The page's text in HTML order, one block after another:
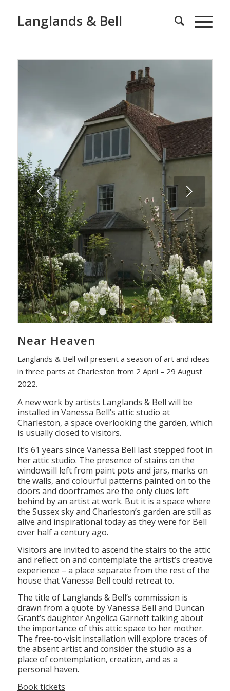
Langlands & Bell
Next
1 2 3 4
Near Heaven
in three parts at Charleston from 2 April – 29 August
A new work by artists Langlands & Bell will be
installed in Vanessa Bell’s attic studio at
Charleston, a space overlooking the garden, which
is usually closed to visitors.
It’s 61 years since Vanessa Bell last stepped foot in
her attic studio. The presence of stains on the
windowsill left from paint pots and jars, marks on
the walls, and colourful patterns painted on to the
doors and doorframes are the only clues left
behind by an artist at work. But it is a space where
the Sussex sky and Charleston’s garden are still as
alive and inspirational today as they were for Bell
over half a century ago.
Visitors are invited to ascend the stairs to the attic
and reflect on and contemplate the artist’s creative
experience – a place separate from the rest of the
house that Vanessa Bell could retreat to.
The title of Langlands & Bell’s commission is
drawn from a quote by Vanessa Bell and Duncan
Grant’s daughter Angelica Garnett talking about
the importance of this attic space to her mother.
The free-to-visit installation will explore traces of
the absent artist and consider the studio as a
place of contemplation, creation, and as a
personal haven.
Book tickets